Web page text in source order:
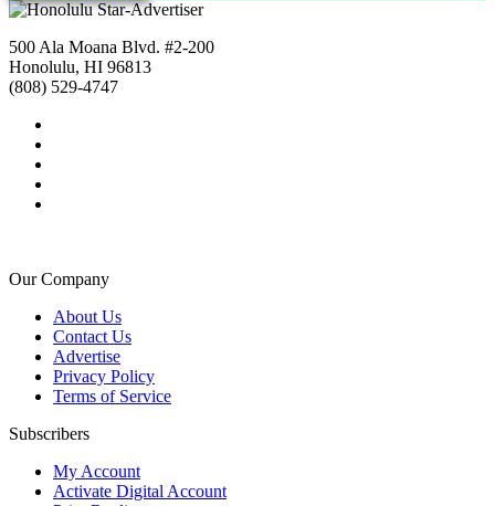
500 Ala Moana Blvd. #2-200
Honolulu, HI 96813
(808) 529-4747
Our Company
About Us
Contact Us
Advertise
Privacy Policy
Terms of Service
Subscribers
My Account
Activate Digital Account